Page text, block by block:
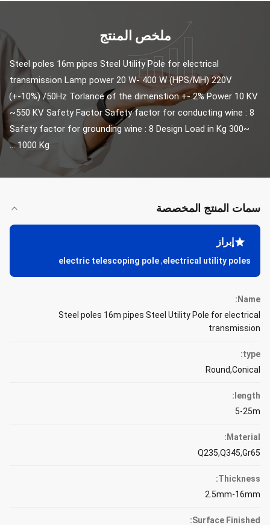
ملخص المنتج
Steel poles 16m pipes Steel Utility Pole for electrical
transmission Lamp power 20 W- 400 W (HPS/MH) 220V
(+-10%) /50Hz Torlance of the dimenstion +- 2% Power 10 KV
~550 KV Safety Factor Safety factor for conducting wine : 8
Safety factor for grounding wine : 8 Design Load in Kg 300~
1000 Kg ...
سمات المنتج المخصصة
إبراز
electrical utility poles
,
electric telescoping pole
Name:
Steel poles 16m pipes Steel Utility Pole for electrical
transmission
type:
Round,Conical
length:
5-25m
Material:
Q235,Q345,Gr65
Thickness:
2.5mm-16mm
Surface Finished: